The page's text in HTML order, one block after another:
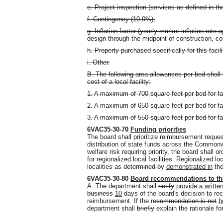
e. Project inspection (services as defined in
f. Contingency (10.0%);
g. Inflation factor (yearly market inflation rate
design through the midpoint of construction,
h. Property purchased specifically for this
i. Other.
B. The following area allowances per bed
cost of a local facility:
1. A maximum of 700 square feet per bed for
2. A maximum of 650 square feet per bed for
3. A maximum of 550 square feet per bed for
6VAC35-30-70 Funding priorities
The board shall prioritize reimbursement
distribution of state funds across the
welfare risk requiring priority, the board shall
for regionalized local facilities. Regionalized
localities as determined by demonstrated in
6VAC35-30-80 Board recommendations to
A. The department shall notify provide a
business 10 days of the board's decision to
reimbursement. If the recommendation is not
department shall briefly explain the rationale